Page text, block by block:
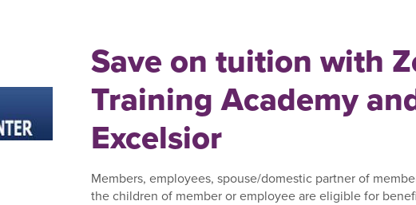
Save on tuition with
Training Academy
Excelsior
Members, employees, spouse/domestic partner of
the children of member or employee are eligible for